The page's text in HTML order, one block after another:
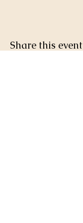
Share this event